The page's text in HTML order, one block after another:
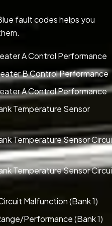
fault codes helps you
A Control Performance
B Control Performance
A Control Performance
Temperature Sensor
Temperature Sensor
Temperature Sensor
Malfunction (Bank 1)
Performance (Bank 1)